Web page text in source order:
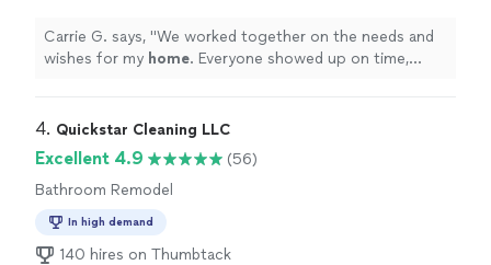
Carrie G. says, "We worked together on the needs and
wishes for my home. Everyone showed up on time,
4. Quickstar Cleaning LLC
Excellent 4.9
(56)
Bathroom Remodel
In high demand
140 hires on Thumbtack